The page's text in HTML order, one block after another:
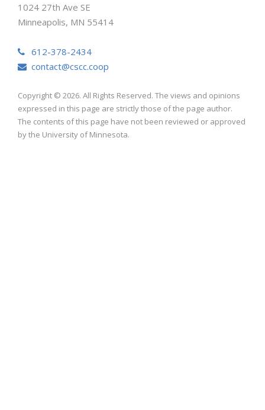
1024 27th Ave SE
Minneapolis, MN 55414
612-378-2434
contact@cscc.coop
Copyright © 2026. All Rights Reserved. The views and opinions
expressed in this page are strictly those of the page author.
The contents of this page have not been reviewed or approved
by the University of Minnesota.